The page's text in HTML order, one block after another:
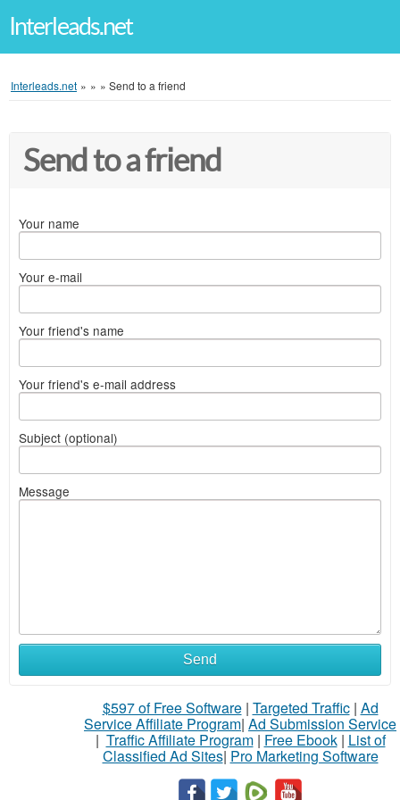
Interleads.net
Interleads.net » » » Send to a friend
Send to a friend
Your name
Your e-mail
Your friend's name
Your friend's e-mail address
Subject (optional)
Message
Send
$597 of Free Software| Targeted Traffic| Ad
Service Affiliate Program| Ad Submission Service
| Traffic Affiliate Program| Free Ebook| List of
Classified Ad Sites| Pro Marketing Software